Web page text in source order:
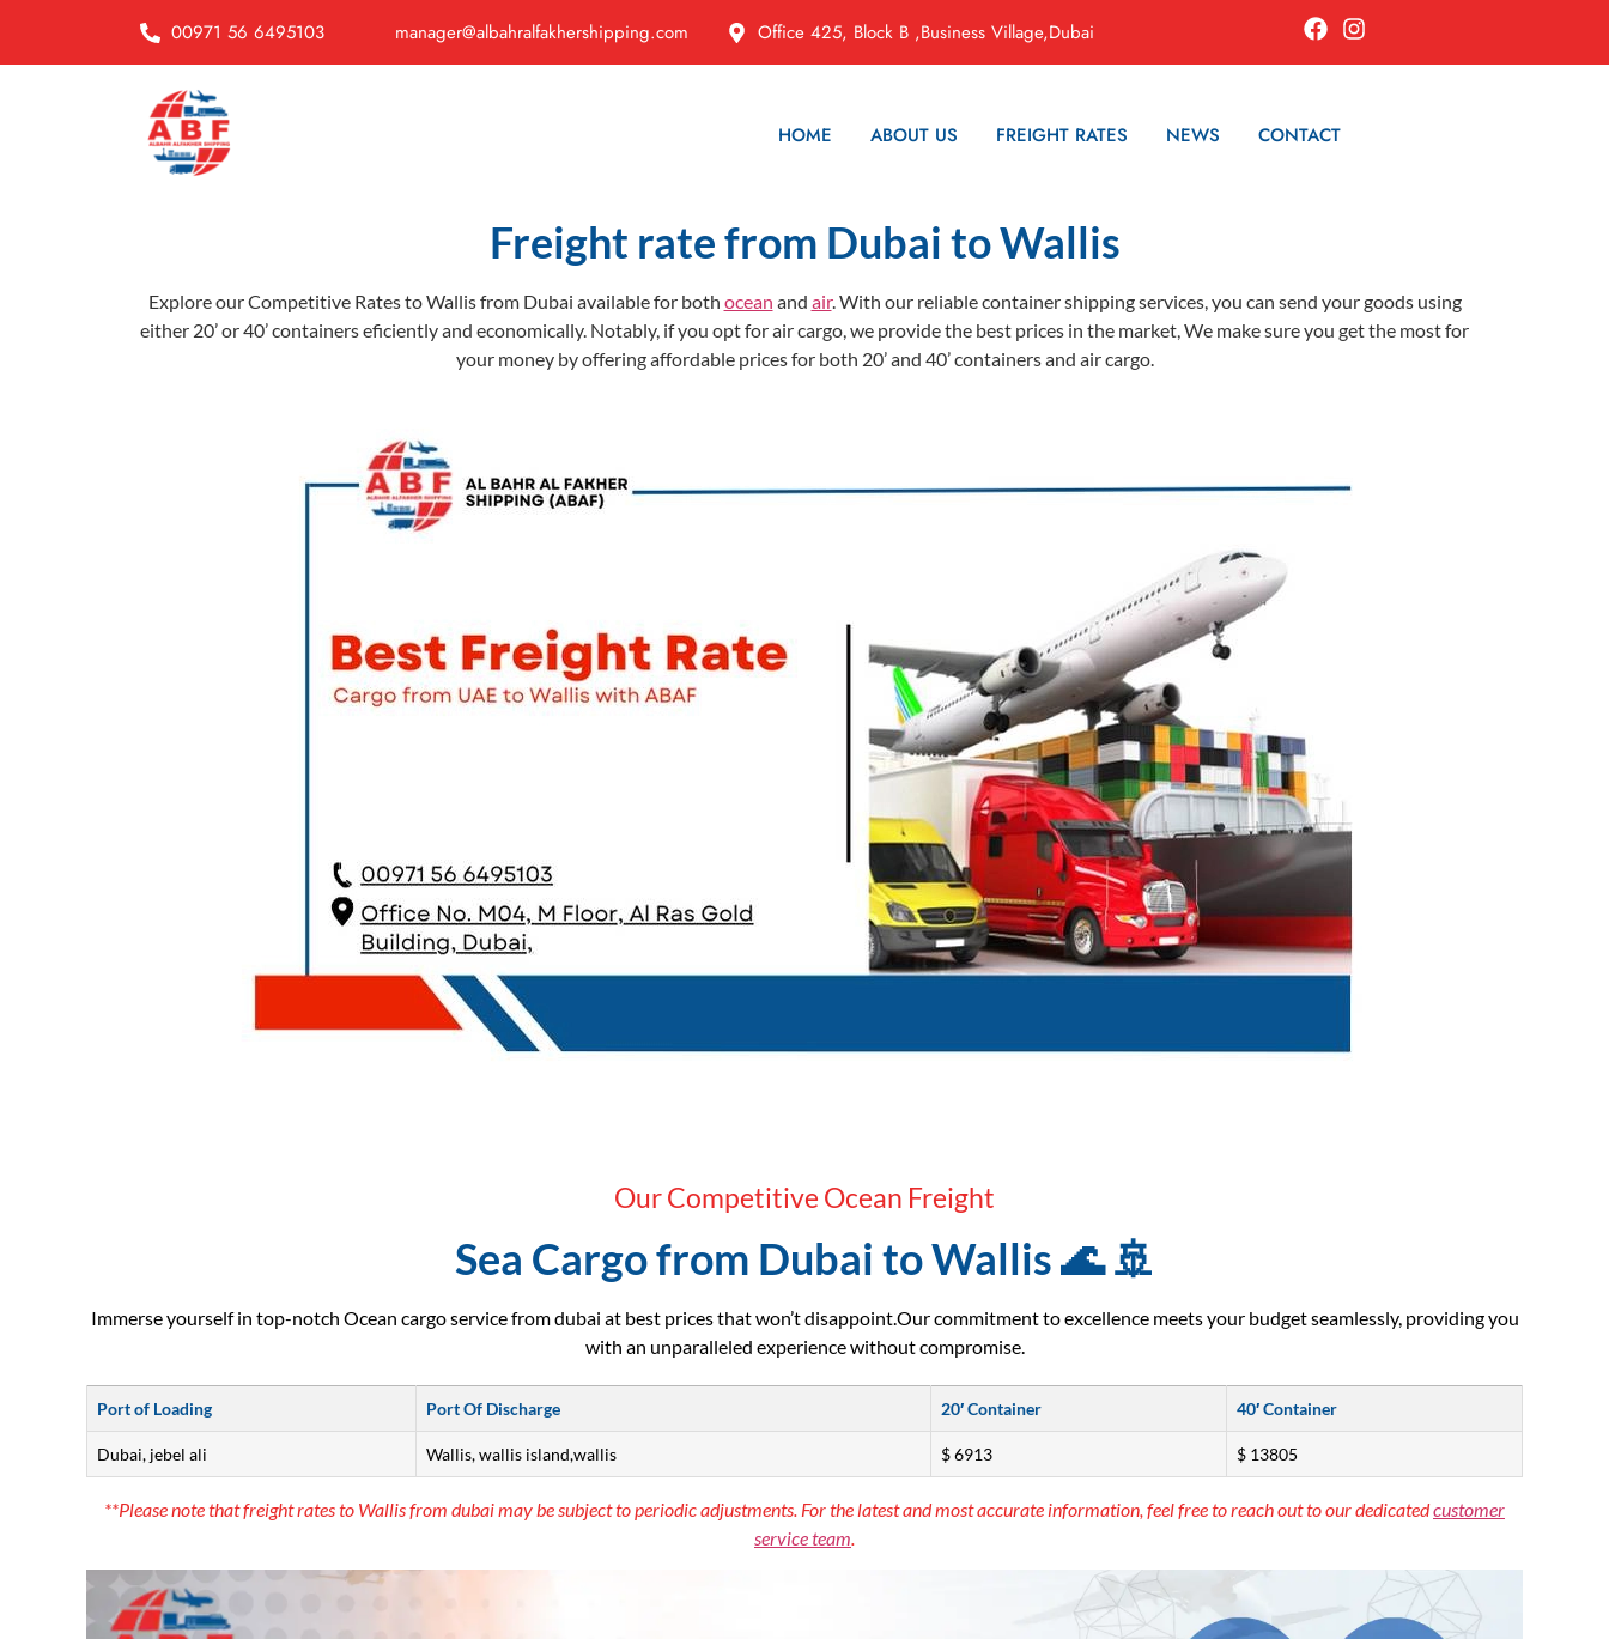
00971 56 6495103 manager@albahralfakhershipping.com Office 425, Block B ,Business Village,Dubai
HOME ABOUT US FREIGHT RATES NEWS CONTACT
Freight rate from Dubai to Wallis
Explore our Competitive Rates to Wallis from Dubai available for both ocean and air. With our reliable container shipping services, you can send your goods using
either 20’ or 40’ containers eficiently and economically. Notably, if you opt for air cargo, we provide the best prices in the market, We make sure you get the most for
your money by offering affordable prices for both 20’ and 40’ containers and air cargo.
Our Competitive Ocean Freight
Sea Cargo from Dubai to Wallis 🌊 🚢
Immerse yourself in top-notch Ocean cargo service from dubai at best prices that won’t disappoint.Our commitment to excellence meets your budget seamlessly, providing you
with an unparalleled experience without compromise.
Port of Loading Port Of Discharge 20′ Container 40′ Container
Dubai, jebel ali Wallis, wallis island,wallis $ 6913 $ 13805
**Please note that freight rates to Wallis from dubai may be subject to periodic adjustments. For the latest and most accurate information, feel free to reach out to our dedicatedcustomer
service team